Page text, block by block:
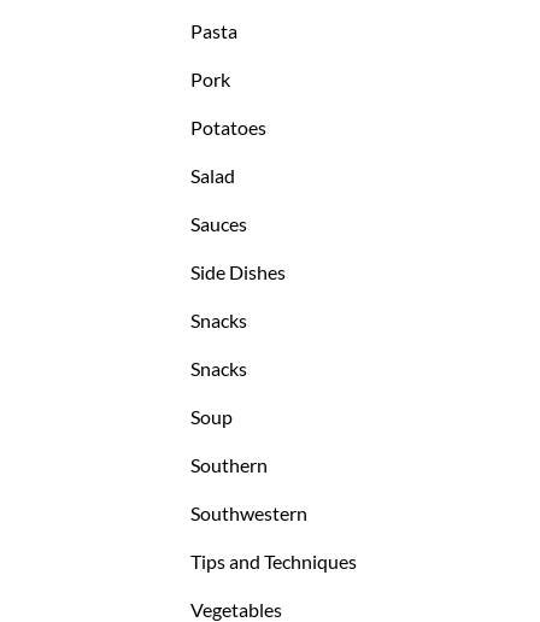
Pasta
Pork
Potatoes
Salad
Sauces
Side Dishes
Snacks
Snacks
Soup
Southern
Southwestern
Tips and Techniques
Vegetables